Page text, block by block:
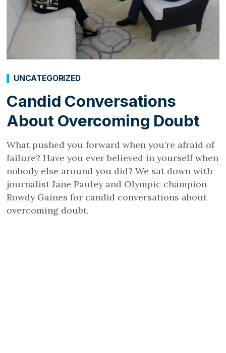
Candid Conversations
About Overcoming Doubt
UNCATEGORIZED
What pushed you forward when you’re afraid of
failure? Have you ever believed in yourself when
nobody else around you did? We sat down with
journalist Jane Pauley and Olympic champion
Rowdy Gaines for candid conversations about
overcoming doubt.